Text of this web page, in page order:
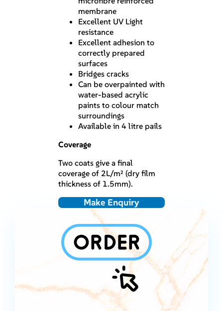
membrane
Excellent UV Light
resistance
Excellent adhesion to
correctly prepared
surfaces
Bridges cracks
Can be overpainted with
water-based acrylic
paints to colour match
surroundings
Available in 4 litre pails
Coverage
Two coats give a final
coverage of 2L/m² (dry film
thickness of 1.5mm).
Make Enquiry